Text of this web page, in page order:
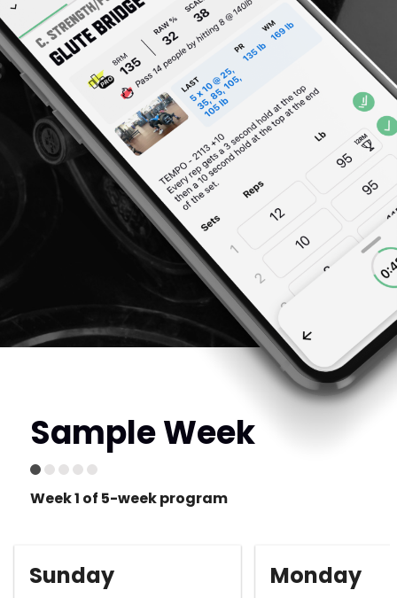
Sample Week
Week 1 of 5-week program
Sunday Monday